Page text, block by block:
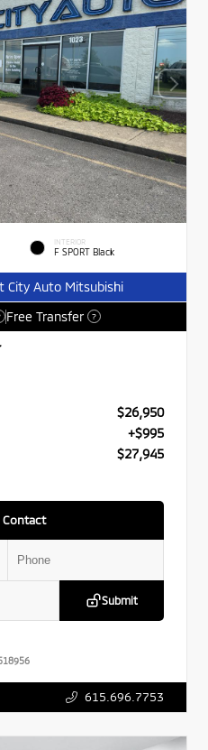
INTERIOR
F SPORT Black
City Auto Mitsubishi
Free Transfer ?
$26,950
+$995
$27,945
Contact
Submit
615.696.7753